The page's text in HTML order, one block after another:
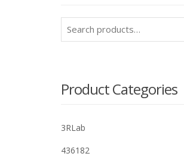
for:
Product Categories
3RLab
436182